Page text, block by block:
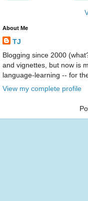
About Me
TJ
Blogging since 2000
and vignettes, but now is
language-learning -- for
View my complete profile